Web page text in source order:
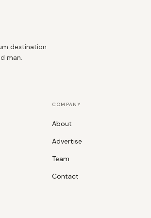
destination
man.
COMPANY
About
Advertise
Team
Contact